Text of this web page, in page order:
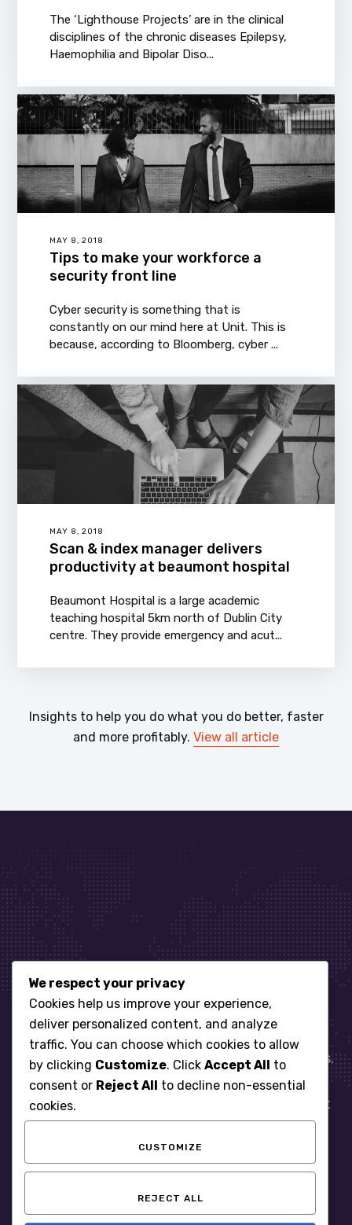
The ‘Lighthouse Projects’ are in the clinical
disciplines of the chronic diseases Epilepsy,
Haemophilia and Bipolar Diso...
MAY 8, 2018
Tips to make your workforce a
security front line
Cyber security is something that is
constantly on our mind here at Unit. This is
because, according to Bloomberg, cyber ...
MAY 8, 2018
Scan & index manager delivers
productivity at beaumont hospital
Beaumont Hospital is a large academic
teaching hospital 5km north of Dublin City
centre. They provide emergency and acut...
Insights to help you do what you do better, faster
and more profitably. View all article
Let’s get started
When it comes to managing IT for your business.
You need an expert. Let us show you what
responsive, reliable and accountable IT Support
looks like in the world.
We respect your privacy
Cookies help us improve your experience,
deliver personalized content, and analyze
traffic. You can choose which cookies to allow
by clicking Customize. Click Accept All to
consent or Reject All to decline non-essential
cookies.
CUSTOMIZE
REJECT ALL